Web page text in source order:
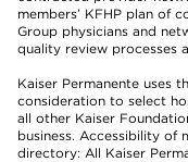
members’ KFHP plan of
Group physicians and
quality review processes
Kaiser Permanente uses
consideration to select
all other Kaiser
business. Accessibility of
directory: All Kaiser